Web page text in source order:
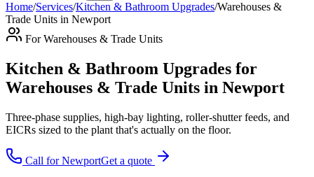
Home/Services/Kitchen & Bathroom Upgrades/Warehouses &
Trade Units in Newport
ForWarehouses & Trade Units
Kitchen & Bathroom Upgrades for
Warehouses & Trade Units in Newport
Three-phase supplies, high-bay lighting, roller-shutter feeds, and
EICRs sized to the plant that's actually on the floor.
Call forNewportGet a quote